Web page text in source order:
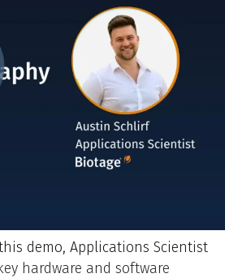
demo, Applications Scientist
hardware and software